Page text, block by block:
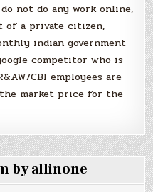
not do any work online,
of a private citizen,
indian government
competitor who is
CBI employees are
market price for the
by allinone